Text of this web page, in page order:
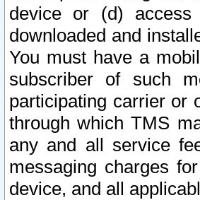
device or (d) access
downloaded and
You must have a
subscriber of such
participating carrier or
through which TMS
any and all service
messaging charges
device, and all